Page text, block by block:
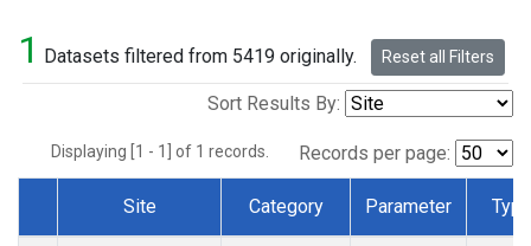
1 Datasets filtered from 5419 originally. Reset all Filters
Sort Results By:
Displaying [1 - 1] of 1 records. Records per page:
Dataset Number
Site Category Parameter Type